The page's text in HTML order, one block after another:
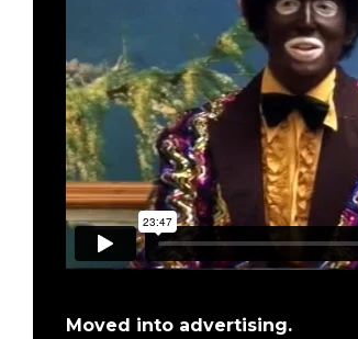
Moved into advertising.